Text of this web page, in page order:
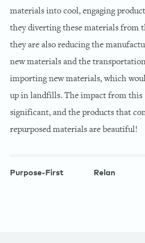
materials into cool, engaging
they diverting these materials from
they are also reducing the
new materials and the
importing new materials, which
up in landfills. The impact from this
significant, and the products that
repurposed materials are beautiful!
Purpose-First Relan